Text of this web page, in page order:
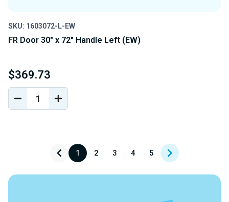
SKU: 1603072-L-EW
FR Door 30" x 72" Handle Left (EW)
$369.73
DECREASE
QUANTITY
INCREASE
QUANTITY
1 2 3 4 5